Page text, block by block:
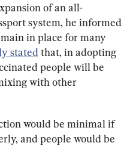
of an all-
system, he informed
in place for many
stated that, in adopting
people will be
with other
would be minimal if
and people would be